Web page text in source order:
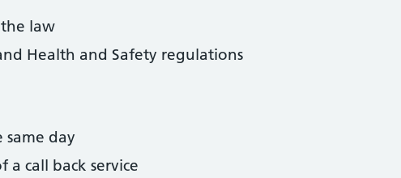
law
Health and Safety regulations
day
call back service